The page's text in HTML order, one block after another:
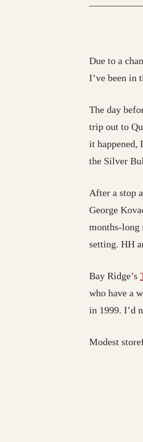
Due to a
I’ve been in
The day
trip out to
it happened,
the Silver
After a stop
George
months-long
setting. HH
Bay Ridge’s
who have a
in 1999. I’d
Modest